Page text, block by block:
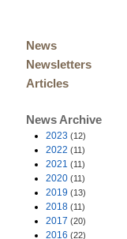
News
Newsletters
Articles
News Archive
2023 (12)
2022 (11)
2021 (11)
2020 (11)
2019 (13)
2018 (11)
2017 (20)
2016 (22)